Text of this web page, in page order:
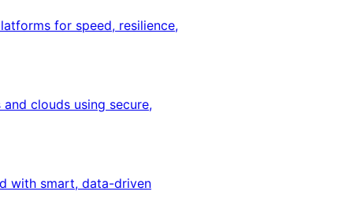
for speed, resilience,
clouds using secure,
with smart, data-driven